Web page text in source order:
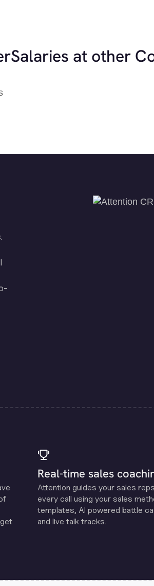
Salaries at other
Real-time sales
Attention guides your sales
every call using your sales
templates, Al powered battle
and live talk tracks.